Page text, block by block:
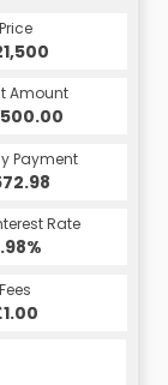
Price
Amount
Payment
Rate
Fees